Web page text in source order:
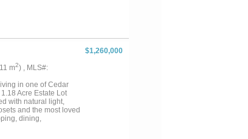
storage, and an
outside to the covered
oasis on the half-acre
one-of-a-kind
$1,260,000
m2) , MLS#:
in one of Cedar
Acre Estate Lot
with natural light,
and the most loved
dining,